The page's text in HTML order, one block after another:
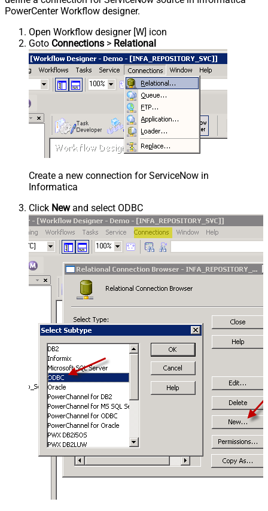
PowerCenter Workflow designer.
Open Workflow designer [W] icon
Goto Connections > Relational
Create a new connection for ServiceNow in
Informatica
Click Newand select ODBC